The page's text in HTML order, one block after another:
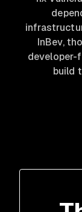
InBev,
developer-
build